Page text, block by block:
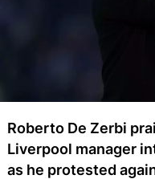
Roberto De Zerbi
Liverpool manager
as he protested